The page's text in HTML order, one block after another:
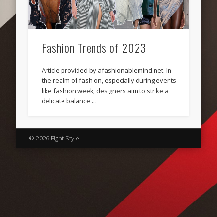
Fashion Trends of 2023
Article provided by afashionablemind.net. In
the realm of fashion, especially during events
like fashion week, designers aim to strike a
delicate balance …
© 2026 Fight Style